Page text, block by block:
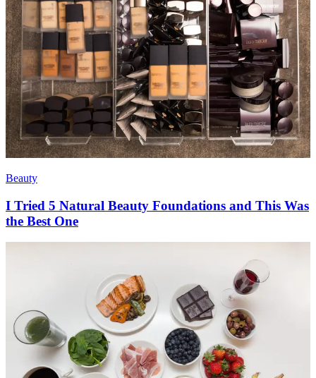
Beauty
I Tried 5 Natural Beauty Foundations and This Was
the Best One